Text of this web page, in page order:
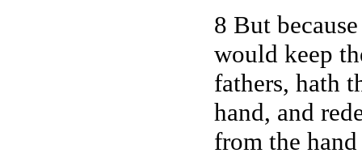
8 But
would keep
fathers, hath
hand, and
from the